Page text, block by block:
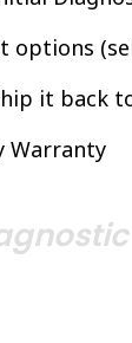
options
it back
Warranty